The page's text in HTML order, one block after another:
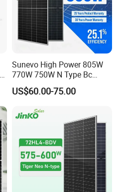
Sunevo High Power 805W
770W 750W N Type Bc
Bifacial Solar Panels for
Home Solar Rooftop and
US$60.00-75.00